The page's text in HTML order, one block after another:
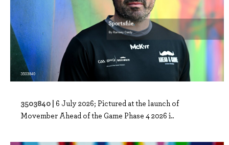
3503840 | 6 July 2026; Pictured at the launch of
Movember Ahead of the Game Phase 4 2026 i..